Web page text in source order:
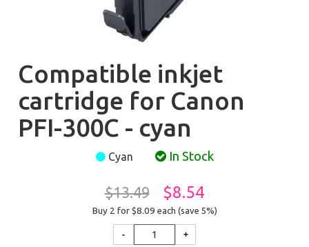
Compatible inkjet
cartridge for Canon
PFI-300C - cyan
Cyan In Stock
$13.49 $8.54
Buy 2 for $8.09 each (save 5%)